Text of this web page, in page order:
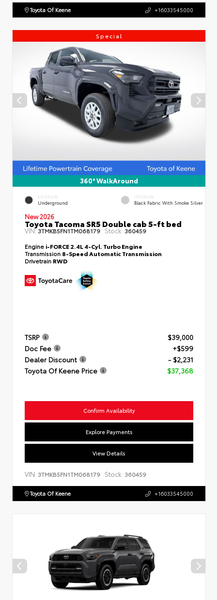
Toyota Of Keene +16033545000
Special
360° WalkAround
EXTERIOR
Underground
INTERIOR
Black Fabric With Smoke Silver
New 2026
Toyota Tacoma SR5 Double cab 5-ft bed
VIN:3TMKB5FN1TM068179 Stock: 360459
Engine i-FORCE 2.4L 4-Cyl. Turbo Engine
Transmission 8-Speed Automatic Transmission
Drivetrain RWD
TSRP
$39,000
Doc Fee
+$599
Dealer Discount
- $2,231
Toyota Of Keene Price
$37,368
Confirm Availability
Explore Payments
View Details
VIN: 3TMKB5FN1TM068179 Stock: 360459
Toyota Of Keene +16033545000